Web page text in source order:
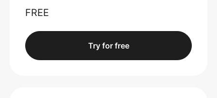
FREE
Try for free